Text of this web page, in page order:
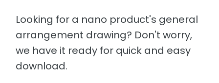
Looking for a nano product's general
arrangement drawing? Don't worry,
we have it ready for quick and easy
download.